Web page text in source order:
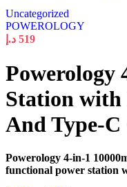
Uncategorized
POWEROLOGY
519 د.إ
Powerology
Station
And Type-C
Powerology 4-in-1
functional power station